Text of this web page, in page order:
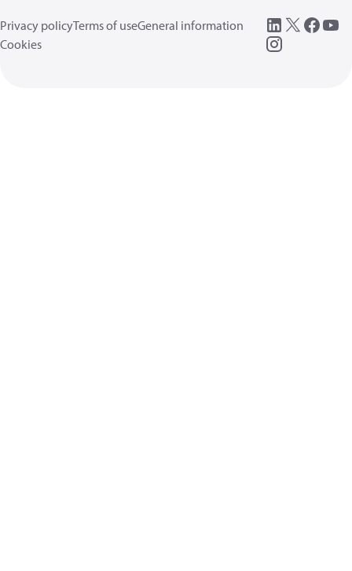
Privacy policyTerms of useGeneral information
Cookies